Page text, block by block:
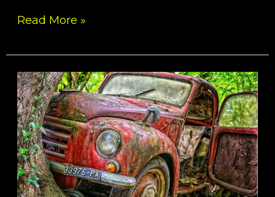
Read More »
Sell
Your
Junk
Cars
With
Some
Easy